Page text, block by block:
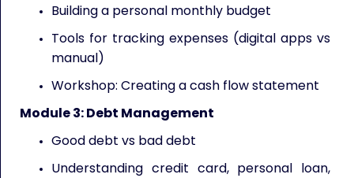
Building a personal monthly budget
Tools for tracking expenses (digital apps vs
manual)
Workshop: Creating a cash flow statement
Module 3: Debt Management
Good debt vs bad debt
Understanding credit card, personal loan,